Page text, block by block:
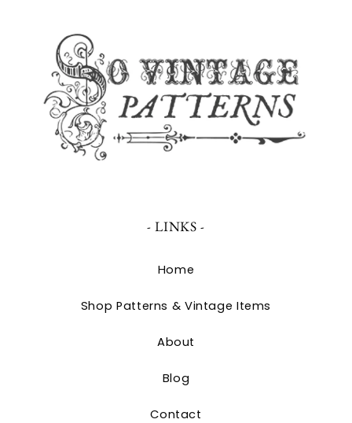
- LINKS -
Home
Shop Patterns & Vintage Items
About
Blog
Contact